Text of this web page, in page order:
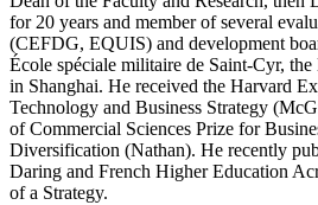
for 20 years and member of several
(CEFDG, EQUIS) and development
École spéciale militaire de Saint-Cyr,
in Shanghai. He received the Harvard
Technology and Business Strategy
of Commercial Sciences Prize for
Diversification (Nathan). He recently
Daring and French Higher Education
of a Strategy.